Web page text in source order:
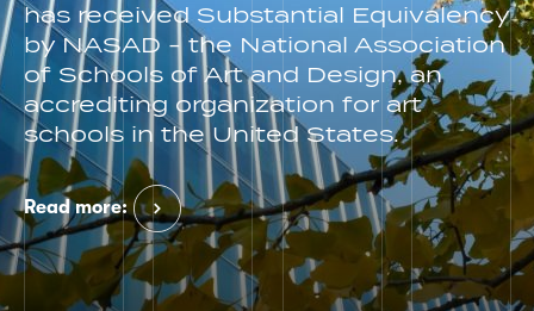
has received Substantial Equivalency
by NASAD - the National Association
of Schools of Art and Design, an
accrediting organization for art
schools in the United States.
Read more: